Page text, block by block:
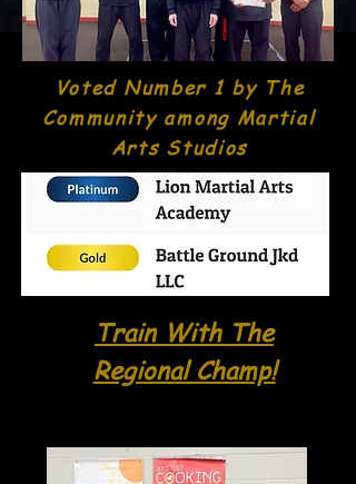
Voted Number 1 by The
Community among Martial
Arts Studios
Train With The
Regional Champ!